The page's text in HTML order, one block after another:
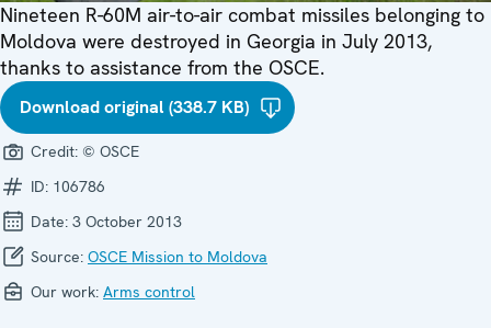
Nineteen R-60M air-to-air combat missiles belonging to
Moldova were destroyed in Georgia in July 2013,
thanks to assistance from the OSCE.
Download original (338.7 KB)
Credit: © OSCE
ID: 106786
Date: 3 October 2013
Source: OSCE Mission to Moldova
Our work: Arms control